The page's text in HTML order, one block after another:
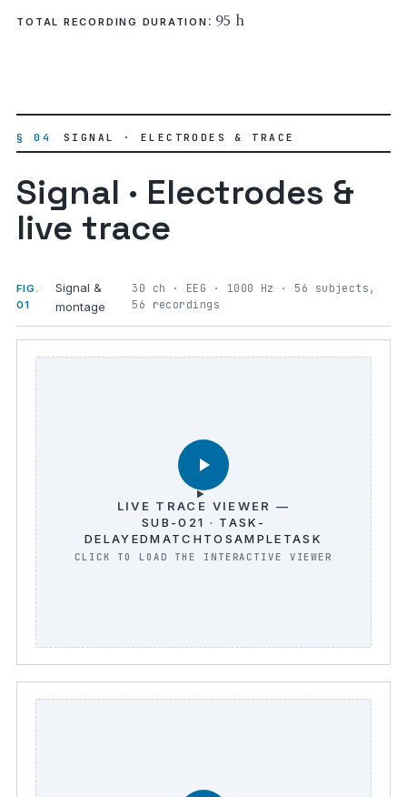
TOTAL RECORDING DURATION : 95 h
§ 04 SIGNAL · ELECTRODES & TRACE
Signal · Electrodes &
live trace
FIG.
01
Signal &
montage
30 ch · EEG · 1000 Hz · 56 subjects,
56 recordings
LIVE TRACE VIEWER —
SUB-021 · TASK-
DELAYEDMATCHTOSAMPLETASK